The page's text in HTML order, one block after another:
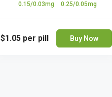
0.15/0.03mg 0.25/0.05mg
$1.05 per pill Buy Now